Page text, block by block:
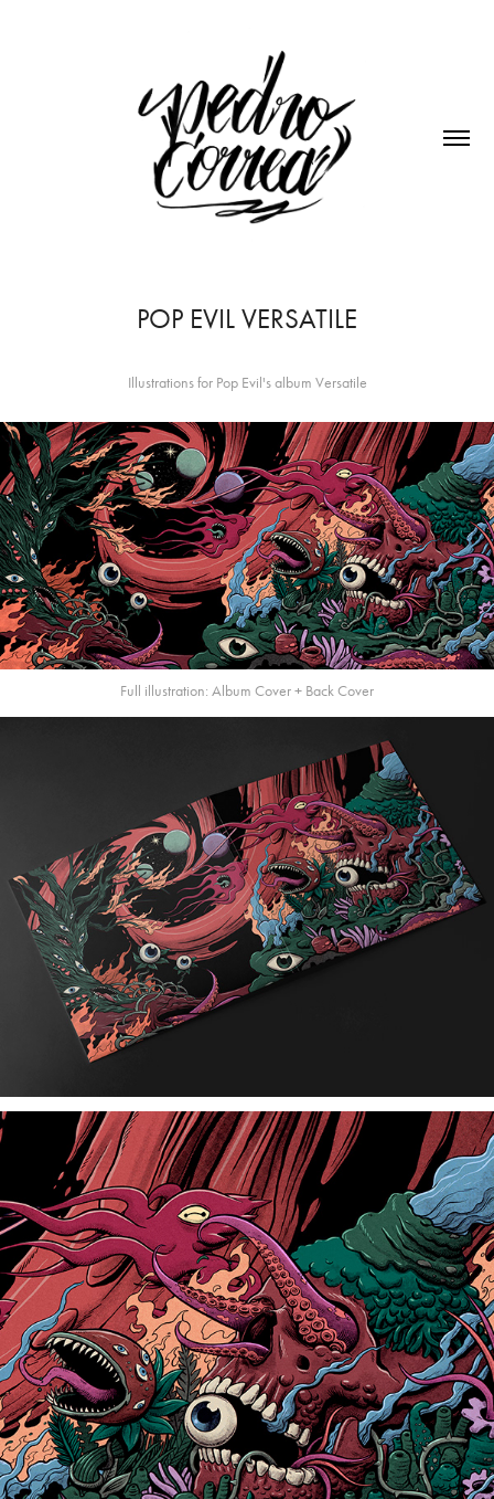
POP EVIL VERSATILE
Illustrations for Pop Evil's album Versatile
Full illustration: Album Cover + Back Cover